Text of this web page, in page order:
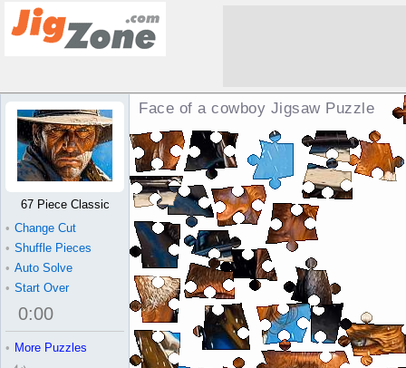
Face of a cowboy Jigsaw Puzzle
67 Piece Classic
• Change Cut
• Shuffle Pieces
• Auto Solve
• Start Over
0:00
• More Puzzles